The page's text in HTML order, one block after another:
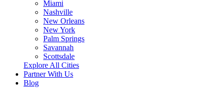
Miami
Nashville
New Orleans
New York
Palm Springs
Savannah
Scottsdale
Explore All Cities
Partner With Us
Blog